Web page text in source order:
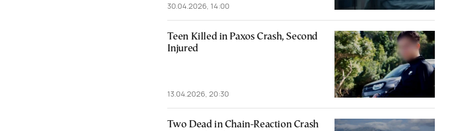
30.04.2026, 14:00
Teen Killed in Paxos Crash, Second
Injured
13.04.2026, 20:30
Two Dead in Chain-Reaction Crash